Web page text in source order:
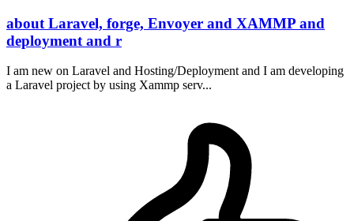
about Laravel, forge, Envoyer and XAMMP and
deployment and r
I am new on Laravel and Hosting/Deployment and I am developing
a Laravel project by using Xammp serv...